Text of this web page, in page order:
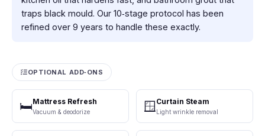
traps black mould. Our 10‑stage protocol has been
refined over 9 years to handle these exactly.
OPTIONAL ADD‑ONS
🛏️Mattress Refresh
Vacuum & deodorize 🪟 Curtain Steam
Light wrinkle removal